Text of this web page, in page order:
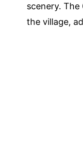
scenery. The
the village,